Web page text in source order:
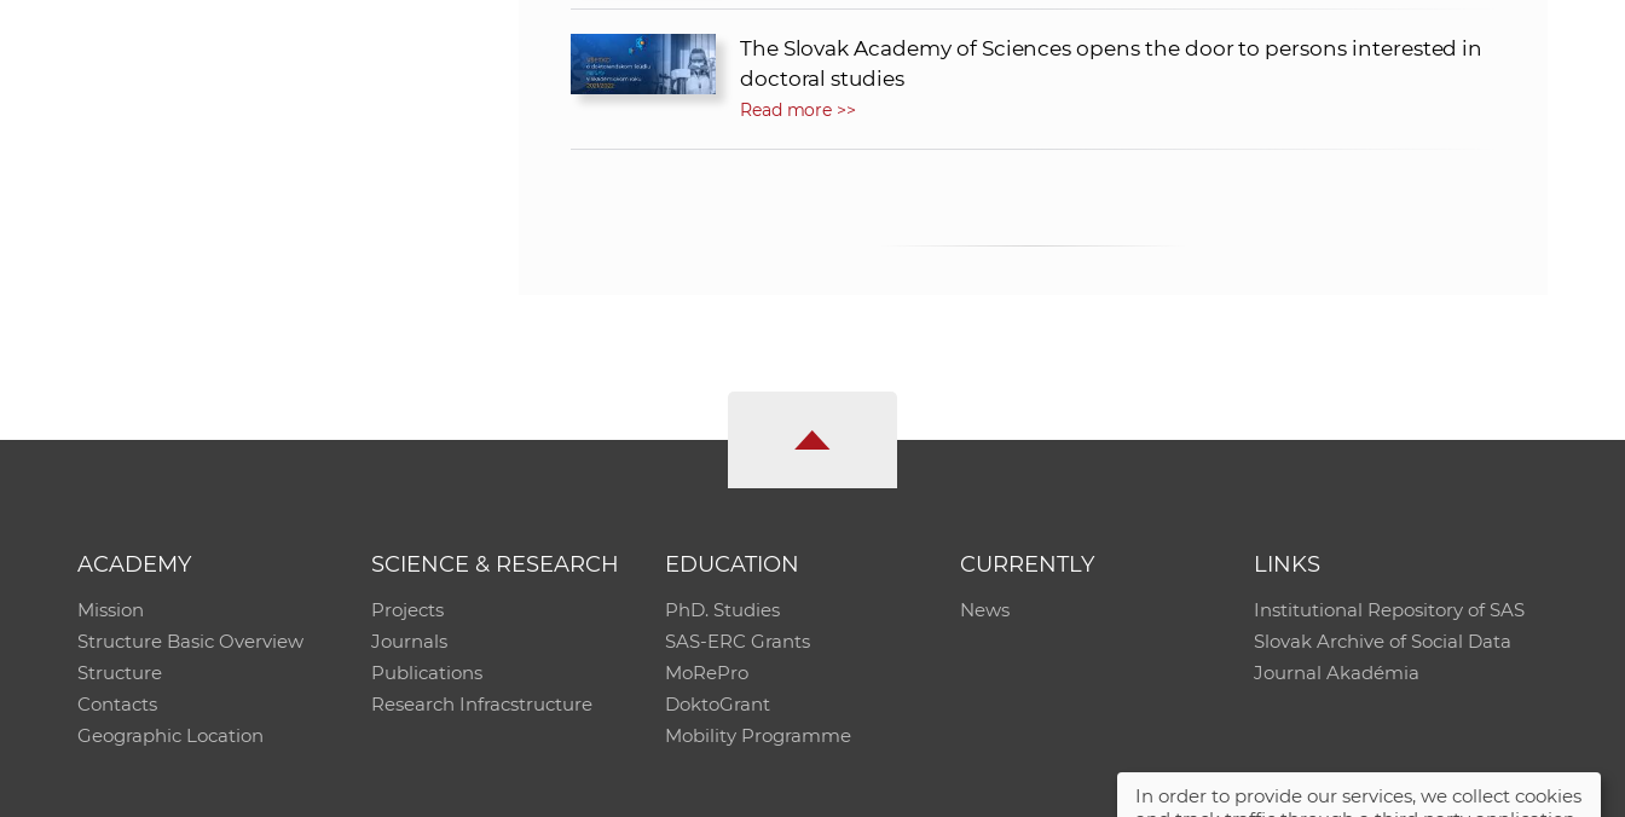
The Slovak Academy of Sciences opens the door to persons interested in
doctoral studies
Read more >>
ACADEMY
Mission
Structure Basic Overview
Structure
Contacts
Geographic Location
SCIENCE & RESEARCH
Projects
Journals
Publications
Research Infracstructure
EDUCATION
PhD. Studies
SAS-ERC Grants
MoRePro
DoktoGrant
Mobility Programme
CURRENTLY
News
LINKS
Institutional Repository of SAS
Slovak Archive of Social Data
Journal Akadémia
In order to provide our services, we collect cookies